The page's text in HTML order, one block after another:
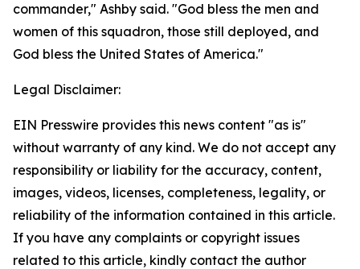
commander," Ashby said. "God bless the men and
women of this squadron, those still deployed, and
God bless the United States of America."
Legal Disclaimer:
EIN Presswire provides this news content "as is"
without warranty of any kind. We do not accept any
responsibility or liability for the accuracy, content,
images, videos, licenses, completeness, legality, or
reliability of the information contained in this article.
If you have any complaints or copyright issues
related to this article, kindly contact the author